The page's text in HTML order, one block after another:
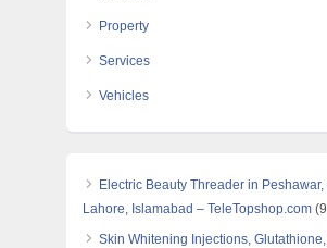
Property
Services
Vehicles
Electric Beauty Threader in
Lahore, Islamabad – TeleTopshop.com
Skin Whitening Injections,